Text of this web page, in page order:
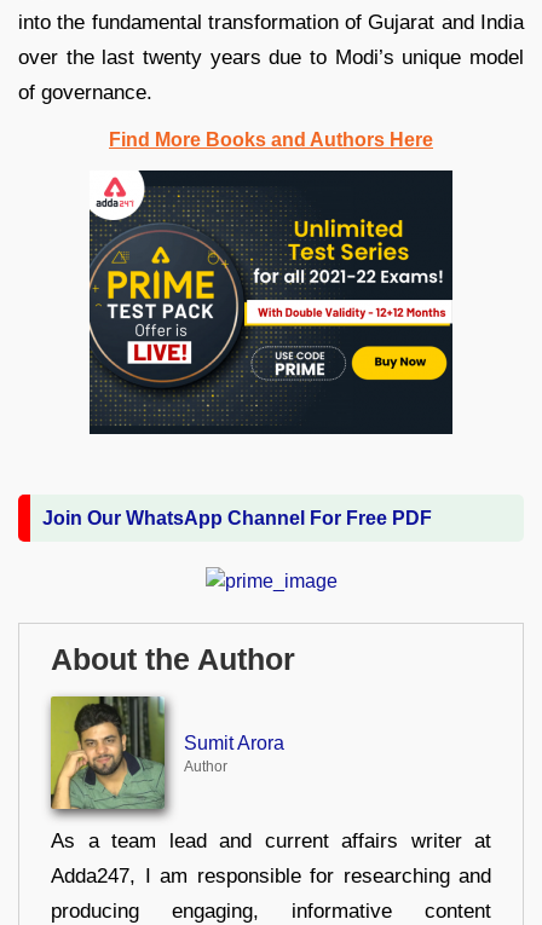
into the fundamental transformation of Gujarat and India
over the last twenty years due to Modi’s unique model
of governance.
Find More Books and Authors Here
Join Our WhatsApp Channel For Free PDF
About the Author
Sumit Arora
Author
As a team lead and current affairs writer at
Adda247, I am responsible for researching and
producing engaging, informative content